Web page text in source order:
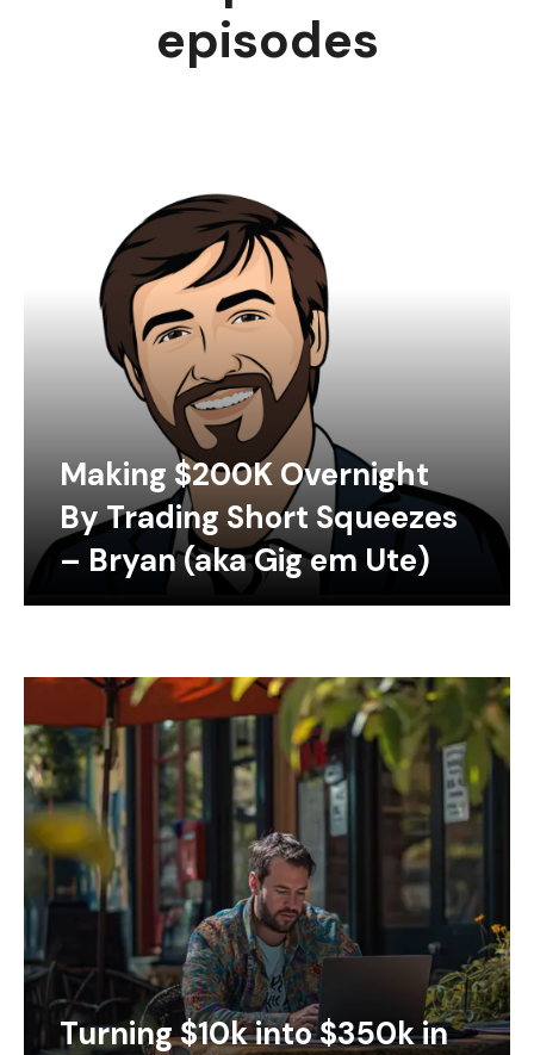
episodes
Making $200K Overnight
By Trading Short Squeezes
– Bryan (aka Gig em Ute)
Turning $10k into $350k in